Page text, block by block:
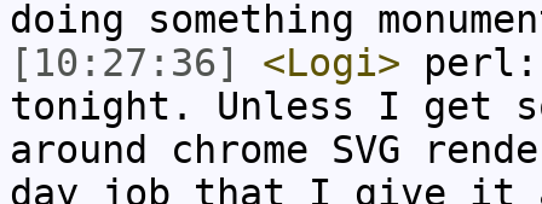
doing something
[10:27:36]
<Logi>
tonight. Unless I get
around chrome SVG
day job that I give it